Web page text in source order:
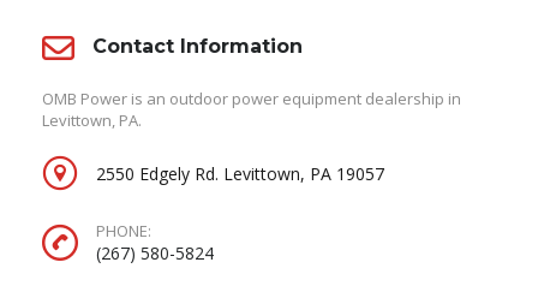
Contact Information
OMB Power is an outdoor power equipment dealership in
Levittown, PA.
2550 Edgely Rd. Levittown, PA 19057
PHONE:
(267) 580-5824